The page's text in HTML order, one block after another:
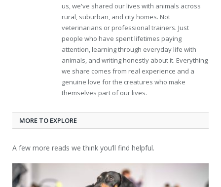
us, we've shared our lives with animals across
rural, suburban, and city homes. Not
veterinarians or professional trainers. Just
people who have spent lifetimes paying
attention, learning through everyday life with
animals, and writing honestly about it. Everything
we share comes from real experience and a
genuine love for the creatures who make
themselves part of our lives.
MORE TO EXPLORE
A few more reads we think you’ll find helpful.